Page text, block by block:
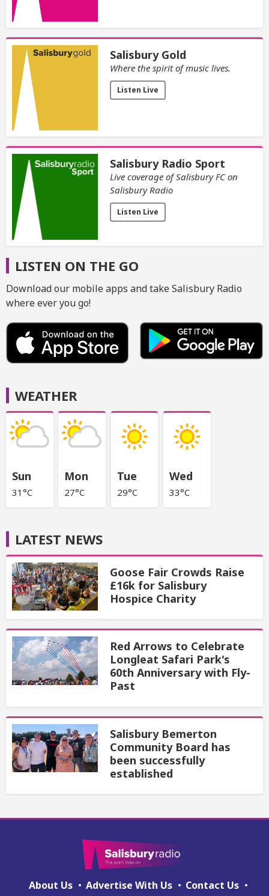
Salisbury Gold
Where the spirit of music lives.
Listen Live
Salisbury Radio Sport
Live coverage of Salisbury FC on
Salisbury Radio
Listen Live
LISTEN ON THE GO
Download our mobile apps and take Salisbury Radio
where ever you go!
WEATHER
Sun
31°C
Mon
27°C
Tue
29°C
Wed
33°C
LATEST NEWS
Goose Fair Crowds Raise
£16k for Salisbury
Hospice Charity
Red Arrows to Celebrate
Longleat Safari Park's
60th Anniversary with Fly-
Past
Salisbury Bemerton
Community Board has
been successfully
established
About Us Advertise With Us
Contact Us